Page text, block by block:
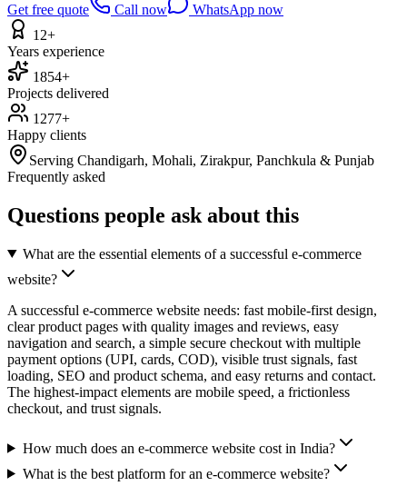
Get free quote Call now
WhatsApp now
12+
Years experience
1854+
Projects delivered
1277+
Happy clients
Serving Chandigarh, Mohali, Zirakpur, Panchkula & Punjab
Frequently asked
Questions people ask about this
What are the essential elements of a successful e-commerce
website?
A successful e-commerce website needs: fast mobile-first design,
clear product pages with quality images and reviews, easy
navigation and search, a simple secure checkout with multiple
payment options (UPI, cards, COD), visible trust signals, fast
loading, SEO and product schema, and easy returns and contact.
The highest-impact elements are mobile speed, a frictionless
checkout, and trust signals.
How much does an e-commerce website cost in India?
What is the best platform for an e-commerce website?